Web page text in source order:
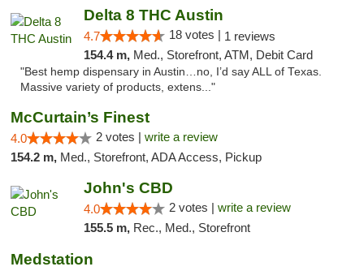
Delta 8 THC Austin
4.7 18 votes | 1 reviews
154.4 m, Med., Storefront, ATM, Debit Card
"Best hemp dispensary in Austin…no, I’d say ALL of Texas.
Massive variety of products, extens..."
McCurtain’s Finest
4.0 2 votes | write a review
154.2 m, Med., Storefront, ADA Access, Pickup
John's CBD
4.0 2 votes | write a review
155.5 m, Rec., Med., Storefront
Medstation